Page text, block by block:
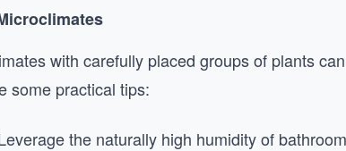
with carefully placed groups of plants
some practical tips:
the naturally high humidity of